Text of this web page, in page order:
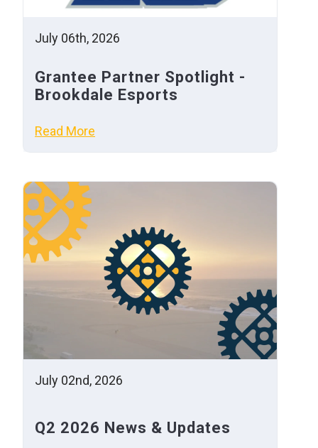
July 06th, 2026
Grantee Partner Spotlight -
Brookdale Esports
Read More
July 02nd, 2026
Q2 2026 News & Updates